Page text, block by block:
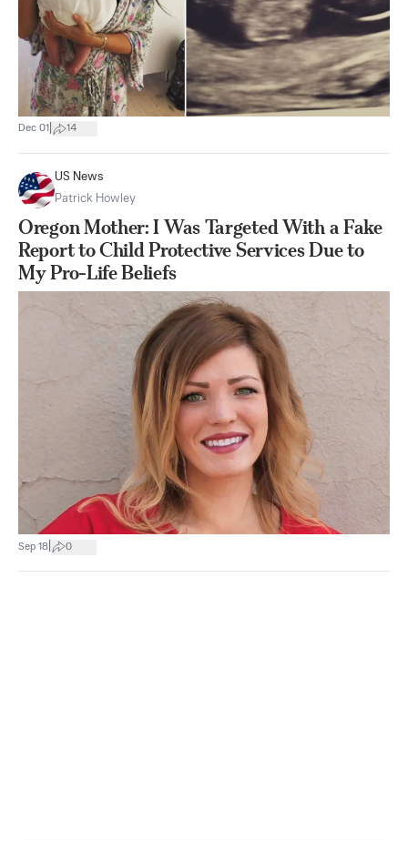
Dec 01 14
US News
Patrick Howley
Oregon Mother: I Was Targeted With a Fake
Report to Child Protective Services Due to
My Pro-Life Beliefs
Sep 18 0